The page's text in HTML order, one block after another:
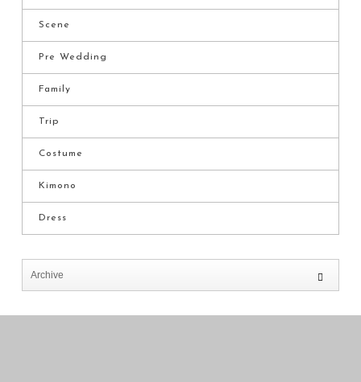
Scene
Pre Wedding
Family
Trip
Costume
Kimono
Dress